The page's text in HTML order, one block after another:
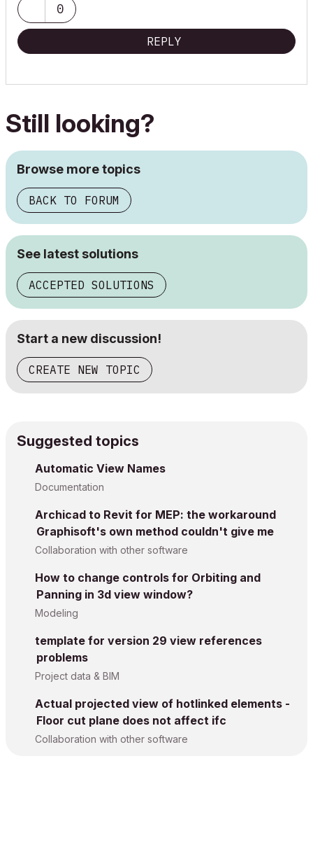
0
REPLY
Still looking?
Browse more topics
BACK TO FORUM
See latest solutions
ACCEPTED SOLUTIONS
Start a new discussion!
CREATE NEW TOPIC
Suggested topics
Automatic View Names
Documentation
Archicad to Revit for MEP: the workaround
Graphisoft's own method couldn't give me
Collaboration with other software
How to change controls for Orbiting and
Panning in 3d view window?
Modeling
template for version 29 view references
problems
Project data & BIM
Actual projected view of hotlinked elements -
Floor cut plane does not affect ifc
Collaboration with other software